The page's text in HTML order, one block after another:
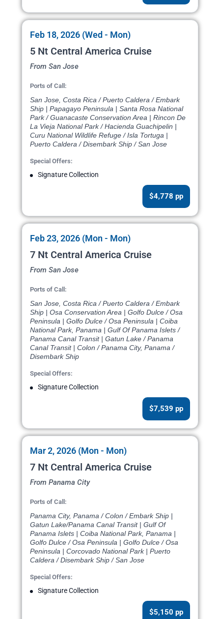
Feb 18, 2026 (Wed - Mon)
5 Nt Central America Cruise
From San Jose
Ports of Call:
San Jose, Costa Rica / Puerto Caldera / Embark
Ship | Papagayo Peninsula | Santa Rosa National
Park / Guanacaste Conservation Area | Rincon De
La Vieja National Park / Hacienda Guachipelin |
Curu National Wildlife Refuge / Isla Tortuga |
Puerto Caldera / Disembark Ship / San Jose
Special Offers:
Signature Collection
$4,778 pp
Feb 23, 2026 (Mon - Mon)
7 Nt Central America Cruise
From San Jose
Ports of Call:
San Jose, Costa Rica / Puerto Caldera / Embark
Ship | Osa Conservation Area | Golfo Dulce / Osa
Peninsula | Golfo Dulce / Osa Peninsula | Coiba
National Park, Panama | Gulf Of Panama Islets /
Panama Canal Transit | Gatun Lake / Panama
Canal Transit | Colon / Panama City, Panama /
Disembark Ship
Special Offers:
Signature Collection
$7,539 pp
Mar 2, 2026 (Mon - Mon)
7 Nt Central America Cruise
From Panama City
Ports of Call:
Panama City, Panama / Colon / Embark Ship |
Gatun Lake/Panama Canal Transit | Gulf Of
Panama Islets | Coiba National Park, Panama |
Golfo Dulce / Osa Peninsula | Golfo Dulce / Osa
Peninsula | Corcovado National Park | Puerto
Caldera / Disembark Ship / San Jose
Special Offers:
Signature Collection
$5,150 pp